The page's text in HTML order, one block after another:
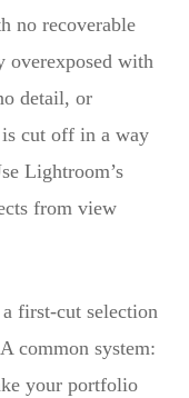
no recoverable
overexposed with
detail, or
cut off in a way
Lightroom’s
from view
first-cut selection
common system:
your portfolio